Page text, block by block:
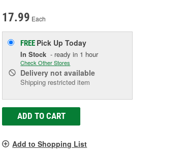
17.99 Each
FREE Pick UpToday
In Stock - ready in 1 hour
Check Other Stores
Delivery not available
Shipping restricted item
ADD TO CART
Add to Shopping List